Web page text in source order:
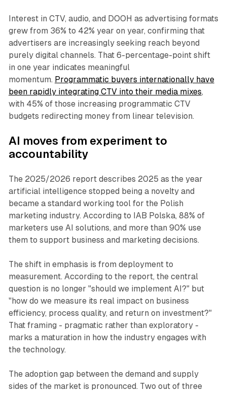
Interest in CTV, audio, and DOOH as advertising formats
grew from 36% to 42% year on year, confirming that
advertisers are increasingly seeking reach beyond
purely digital channels. That 6-percentage-point shift
in one year indicates meaningful
momentum. Programmatic buyers internationally have
been rapidly integrating CTV into their media mixes,
with 45% of those increasing programmatic CTV
budgets redirecting money from linear television.
AI moves from experiment to
accountability
The 2025/2026 report describes 2025 as the year
artificial intelligence stopped being a novelty and
became a standard working tool for the Polish
marketing industry. According to IAB Polska, 88% of
marketers use AI solutions, and more than 90% use
them to support business and marketing decisions.
The shift in emphasis is from deployment to
measurement. According to the report, the central
question is no longer "should we implement AI?" but
"how do we measure its real impact on business
efficiency, process quality, and return on investment?"
That framing - pragmatic rather than exploratory -
marks a maturation in how the industry engages with
the technology.
The adoption gap between the demand and supply
sides of the market is pronounced. Two out of three